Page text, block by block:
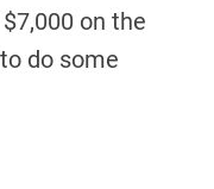
on the
do some